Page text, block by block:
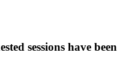
sessions have been